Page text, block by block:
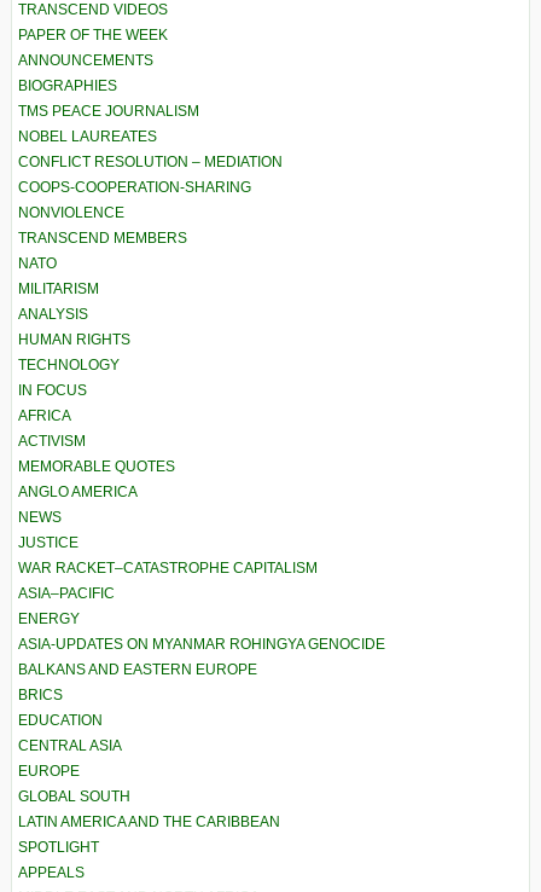
TRANSCEND VIDEOS
PAPER OF THE WEEK
ANNOUNCEMENTS
BIOGRAPHIES
TMS PEACE JOURNALISM
NOBEL LAUREATES
CONFLICT RESOLUTION – MEDIATION
COOPS-COOPERATION-SHARING
NONVIOLENCE
TRANSCEND MEMBERS
NATO
MILITARISM
ANALYSIS
HUMAN RIGHTS
TECHNOLOGY
IN FOCUS
AFRICA
ACTIVISM
MEMORABLE QUOTES
ANGLO AMERICA
NEWS
JUSTICE
WAR RACKET–CATASTROPHE CAPITALISM
ASIA–PACIFIC
ENERGY
ASIA-UPDATES ON MYANMAR ROHINGYA GENOCIDE
BALKANS AND EASTERN EUROPE
BRICS
EDUCATION
CENTRAL ASIA
EUROPE
GLOBAL SOUTH
LATIN AMERICA AND THE CARIBBEAN
SPOTLIGHT
APPEALS